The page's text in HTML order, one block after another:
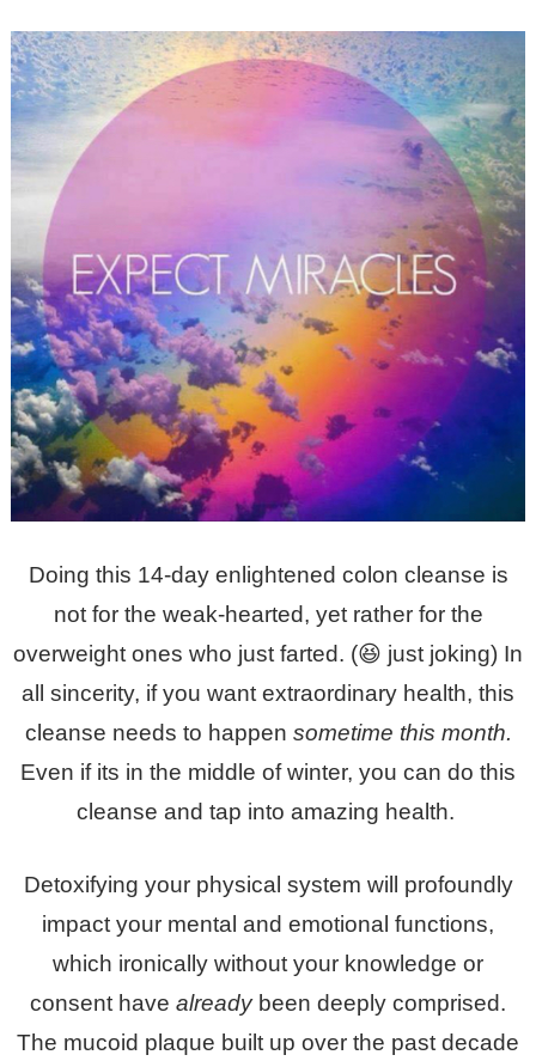
Doing this 14-day enlightened colon cleanse is
not for the weak-hearted, yet rather for the
overweight ones who just farted. (😆 just joking) In
all sincerity, if you want extraordinary health, this
cleanse needs to happen sometime this month.
Even if its in the middle of winter, you can do this
cleanse and tap into amazing health.
Detoxifying your physical system will profoundly
impact your mental and emotional functions,
which ironically without your knowledge or
consent have alreadybeen deeply comprised.
The mucoid plaque built up over the past decade